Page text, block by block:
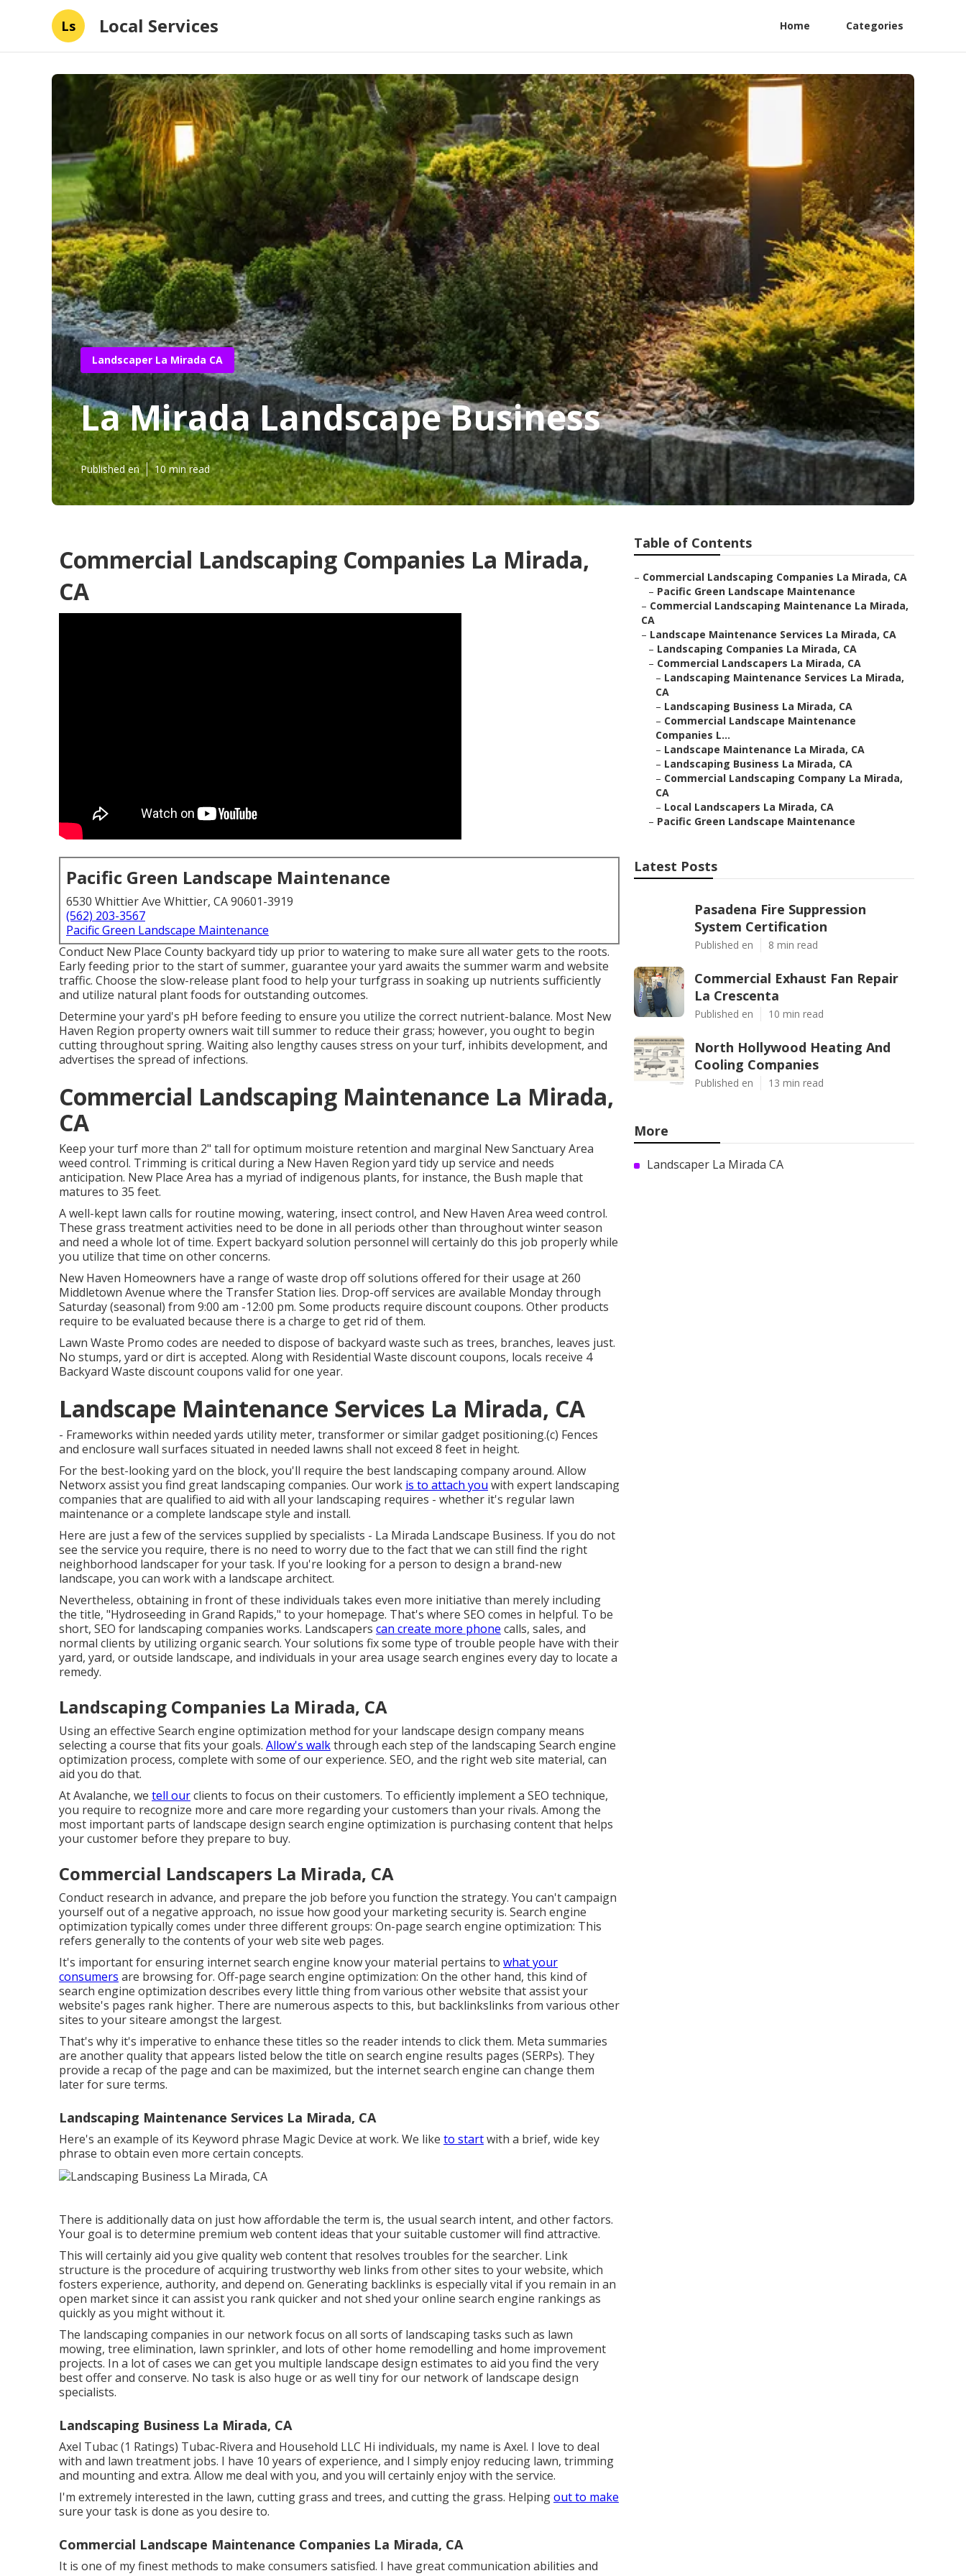
Ls Local Services Home Categories
Landscaper La Mirada CA
La Mirada Landscape Business
Published en 10 min read
Commercial Landscaping Companies La Mirada,
CA
Pacific Green Landscape Maintenance
6530 Whittier Ave Whittier, CA 90601-3919
(562) 203-3567
Pacific Green Landscape Maintenance
Conduct New Place County backyard tidy up prior to watering to make sure all water gets to the roots.
Early feeding prior to the start of summer, guarantee your yard awaits the summer warm and website
traffic. Choose the slow-release plant food to help your turfgrass in soaking up nutrients sufficiently
and utilize natural plant foods for outstanding outcomes.
Determine your yard's pH before feeding to ensure you utilize the correct nutrient-balance. Most New
Haven Region property owners wait till summer to reduce their grass; however, you ought to begin
cutting throughout spring. Waiting also lengthy causes stress on your turf, inhibits development, and
advertises the spread of infections.
Commercial Landscaping Maintenance La Mirada,
CA
Keep your turf more than 2" tall for optimum moisture retention and marginal New Sanctuary Area
weed control. Trimming is critical during a New Haven Region yard tidy up service and needs
anticipation. New Place Area has a myriad of indigenous plants, for instance, the Bush maple that
matures to 35 feet.
A well-kept lawn calls for routine mowing, watering, insect control, and New Haven Area weed control.
These grass treatment activities need to be done in all periods other than throughout winter season
and need a whole lot of time. Expert backyard solution personnel will certainly do this job properly while
you utilize that time on other concerns.
New Haven Homeowners have a range of waste drop off solutions offered for their usage at 260
Middletown Avenue where the Transfer Station lies. Drop-off services are available Monday through
Saturday (seasonal) from 9:00 am -12:00 pm. Some products require discount coupons. Other products
require to be evaluated because there is a charge to get rid of them.
Lawn Waste Promo codes are needed to dispose of backyard waste such as trees, branches, leaves just.
No stumps, yard or dirt is accepted. Along with Residential Waste discount coupons, locals receive 4
Backyard Waste discount coupons valid for one year.
Landscape Maintenance Services La Mirada, CA
- Frameworks within needed yards utility meter, transformer or similar gadget positioning.(c) Fences
and enclosure wall surfaces situated in needed lawns shall not exceed 8 feet in height.
For the best-looking yard on the block, you'll require the best landscaping company around. Allow
Networx assist you find great landscaping companies. Our work is to attach you with expert landscaping
companies that are qualified to aid with all your landscaping requires - whether it's regular lawn
maintenance or a complete landscape style and install.
Here are just a few of the services supplied by specialists - La Mirada Landscape Business. If you do not
see the service you require, there is no need to worry due to the fact that we can still find the right
neighborhood landscaper for your task. If you're looking for a person to design a brand-new
landscape, you can work with a landscape architect.
Nevertheless, obtaining in front of these individuals takes even more initiative than merely including
the title, "Hydroseeding in Grand Rapids," to your homepage. That's where SEO comes in helpful. To be
short, SEO for landscaping companies works. Landscapers can create more phone calls, sales, and
normal clients by utilizing organic search. Your solutions fix some type of trouble people have with their
yard, yard, or outside landscape, and individuals in your area usage search engines every day to locate a
remedy.
Landscaping Companies La Mirada, CA
Using an effective Search engine optimization method for your landscape design company means
selecting a course that fits your goals. Allow's walkthrough each step of the landscaping Search engine
optimization process, complete with some of our experience. SEO, and the right web site material, can
aid you do that.
At Avalanche, we tell ourclients to focus on their customers. To efficiently implement a SEO technique,
you require to recognize more and care more regarding your customers than your rivals. Among the
most important parts of landscape design search engine optimization is purchasing content that helps
your customer before they prepare to buy.
Commercial Landscapers La Mirada, CA
Conduct research in advance, and prepare the job before you function the strategy. You can't campaign
yourself out of a negative approach, no issue how good your marketing security is. Search engine
optimization typically comes under three different groups: On-page search engine optimization: This
refers generally to the contents of your web site web pages.
It's important for ensuring internet search engine know your material pertains to what your
consumers are browsing for. Off-page search engine optimization: On the other hand, this kind of
search engine optimization describes every little thing from various other website that assist your
website's pages rank higher. There are numerous aspects to this, but backlinkslinks from various other
sites to your siteare amongst the largest.
That's why it's imperative to enhance these titles so the reader intends to click them. Meta summaries
are another quality that appears listed below the title on search engine results pages (SERPs). They
provide a recap of the page and can be maximized, but the internet search engine can change them
later for sure terms.
Landscaping Maintenance Services La Mirada, CA
Here's an example of its Keyword phrase Magic Device at work. We like to startwith a brief, wide key
phrase to obtain even more certain concepts.
There is additionally data on just how affordable the term is, the usual search intent, and other factors.
Your goal is to determine premium web content ideas that your suitable customer will find attractive.
This will certainly aid you give quality web content that resolves troubles for the searcher. Link
structure is the procedure of acquiring trustworthy web links from other sites to your website, which
fosters experience, authority, and depend on. Generating backlinks is especially vital if you remain in an
open market since it can assist you rank quicker and not shed your online search engine rankings as
quickly as you might without it.
The landscaping companies in our network focus on all sorts of landscaping tasks such as lawn
mowing, tree elimination, lawn sprinkler, and lots of other home remodelling and home improvement
projects. In a lot of cases we can get you multiple landscape design estimates to aid you find the very
best offer and conserve. No task is also huge or as well tiny for our network of landscape design
specialists.
Landscaping Business La Mirada, CA
Axel Tubac (1 Ratings) Tubac-Rivera and Household LLC Hi individuals, my name is Axel. I love to deal
with and lawn treatment jobs. I have 10 years of experience, and I simply enjoy reducing lawn, trimming
and mounting and extra. Allow me deal with you, and you will certainly enjoy with the service.
I'm extremely interested in the lawn, cutting grass and trees, and cutting the grass. Helpingout to make
sure your task is done as you desire to.
Commercial Landscape Maintenance Companies La Mirada, CA
It is one of my finest methods to make consumers satisfied. I have great communication abilities and
Table of Contents
– Commercial Landscaping Companies La Mirada, CA
– Pacific Green Landscape Maintenance
– Commercial Landscaping Maintenance La Mirada,
CA
– Landscape Maintenance Services La Mirada, CA
– Landscaping Companies La Mirada, CA
– Commercial Landscapers La Mirada, CA
– Landscaping Maintenance Services La Mirada,
CA
– Landscaping Business La Mirada, CA
– Commercial Landscape Maintenance
Companies L...
– Landscape Maintenance La Mirada, CA
– Landscaping Business La Mirada, CA
– Commercial Landscaping Company La Mirada,
CA
– Local Landscapers La Mirada, CA
– Pacific Green Landscape Maintenance
Latest Posts
Pasadena Fire Suppression
System Certification
Published en 8 min read
Commercial Exhaust Fan Repair
La Crescenta
Published en 10 min read
North Hollywood Heating And
Cooling Companies
Published en 13 min read
More
Landscaper La Mirada CA